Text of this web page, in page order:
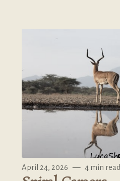
April 24, 2026 — 4 min read